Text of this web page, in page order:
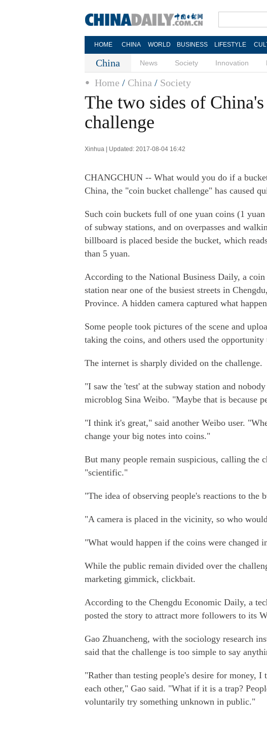
HOME CHINA WORLD BUSINESS LIFESTYLE
China News Society Innovation
Home / China / Society
The two sides of
challenge
Xinhua | Updated: 2017-08-04 16:42
CHANGCHUN -- What would you do if a
China, the "coin bucket challenge" has caused
Such coin buckets full of one yuan coins (1
of subway stations, and on overpasses and
billboard is placed beside the bucket, which
than 5 yuan.
According to the National Business Daily, a
station near one of the busiest streets in
Province. A hidden camera captured what
Some people took pictures of the scene and
taking the coins, and others used the
The internet is sharply divided on the challenge.
"I saw the 'test' at the subway station and
microblog Sina Weibo. "Maybe that is because
"I think it's great," said another Weibo user.
change your big notes into coins."
But many people remain suspicious, calling the
"scientific."
"The idea of observing people's reactions to
"A camera is placed in the vicinity, so who
"What would happen if the coins were changed
While the public remain divided over the
marketing gimmick, clickbait.
According to the Chengdu Economic Daily, a
posted the story to attract more followers to its
Gao Zhuancheng, with the sociology research
said that the challenge is too simple to say
"Rather than testing people's desire for money,
each other," Gao said. "What if it is a trap?
voluntarily try something unknown in public."